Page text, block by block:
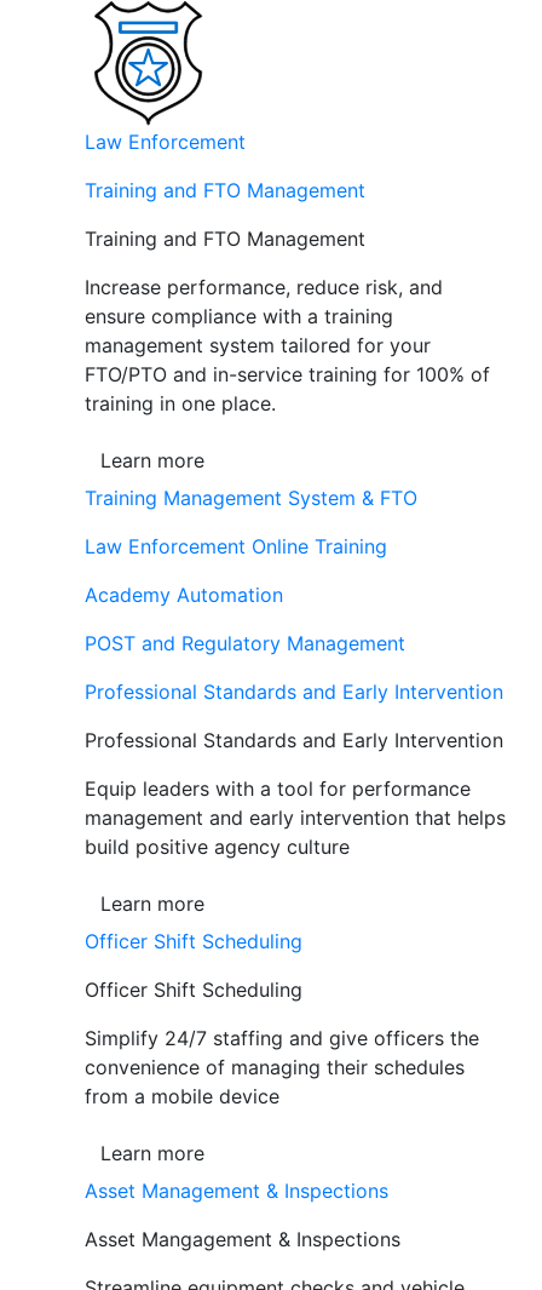
Law Enforcement
Training and FTO Management
Training and FTO Management
Increase performance, reduce risk, and
ensure compliance with a training
management system tailored for your
FTO/PTO and in-service training for 100% of
training in one place.
Learn more
Training Management System & FTO
Law Enforcement Online Training
Academy Automation
POST and Regulatory Management
Professional Standards and Early Intervention
Professional Standards and Early Intervention
Equip leaders with a tool for performance
management and early intervention that helps
build positive agency culture
Learn more
Officer Shift Scheduling
Officer Shift Scheduling
Simplify 24/7 staffing and give officers the
convenience of managing their schedules
from a mobile device
Learn more
Asset Management & Inspections
Asset Mangagement & Inspections